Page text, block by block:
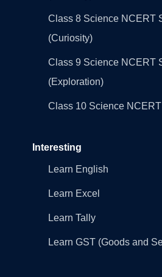
Class 8 Science NCERT
(Curiosity)
Class 9 Science NCERT
(Exploration)
Class 10 Science
Interesting
Learn English
Learn Excel
Learn Tally
Learn GST (Goods and